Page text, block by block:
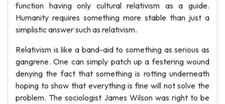
function having only cultural relativism as a guide.
Humanity requires something more stable than just a
simplistic answer such as relativism.
Relativism is like a band-aid to something as serious as
gangrene. One can simply patch up a festering wound
denying the fact that something is rotting underneath
hoping to show that everything is fine will not solve the
problem. The sociologist James Wilson was right to be